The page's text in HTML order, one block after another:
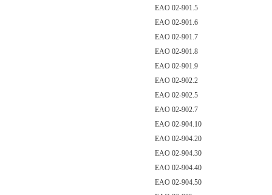
EAO 02-901.5
EAO 02-901.6
EAO 02-901.7
EAO 02-901.8
EAO 02-901.9
EAO 02-902.2
EAO 02-902.5
EAO 02-902.7
EAO 02-904.10
EAO 02-904.20
EAO 02-904.30
EAO 02-904.40
EAO 02-904.50